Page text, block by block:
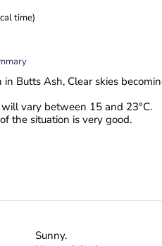
time)
in Butts Ash, Clear skies
vary between 15 and 23°C.
the situation is very good.
Sunny.